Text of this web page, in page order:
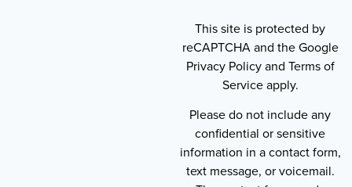
This site is protected by
reCAPTCHA and the Google
Privacy Policy and Terms of
Service apply.
Please do not include any
confidential or sensitive
information in a contact form,
text message, or voicemail.